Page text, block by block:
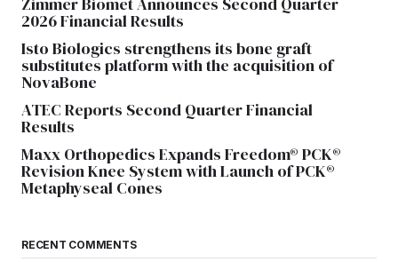
2026 Financial Results
Isto Biologics strengthens its bone graft
substitutes platform with the acquisition of
NovaBone
ATEC Reports Second Quarter Financial
Results
Maxx Orthopedics Expands Freedom® PCK®
Revision Knee System with Launch of PCK®
Metaphyseal Cones
RECENT COMMENTS